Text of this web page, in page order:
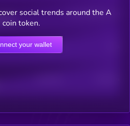
kryll
Users watching this token
Online Users
social trends around the A
coin token.
your wallet